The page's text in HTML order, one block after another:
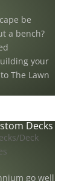
be
a bench?
your
The Lawn
Decks
Deck
go well